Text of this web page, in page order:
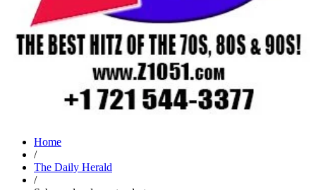
Home
/
The Daily Herald
/